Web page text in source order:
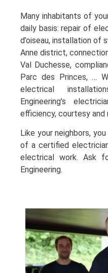
Many inhabitants of
daily basis: repair of
d’oiseau, installation of
Anne district,
Val Duchesse,
Parc des Princes, …
electrical
Engineering’s
efficiency, courtesy and
Like your neighbors,
of a certified
electrical work. Ask
Engineering.